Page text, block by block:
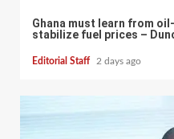
Ghana must learn from
stabilize fuel prices –
Editorial Staff 2 days ago